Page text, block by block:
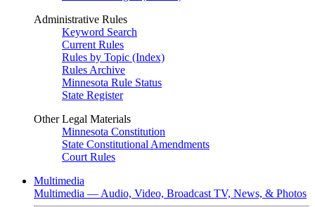
Administrative Rules
Keyword Search
Current Rules
Rules by Topic (Index)
Rules Archive
Minnesota Rule Status
State Register
Other Legal Materials
Minnesota Constitution
State Constitutional Amendments
Court Rules
Multimedia
Multimedia — Audio, Video, Broadcast TV, News, & Photos